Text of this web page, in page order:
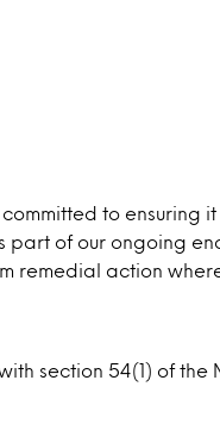
to ensuring it
of our ongoing
remedial action
section 54(1) of